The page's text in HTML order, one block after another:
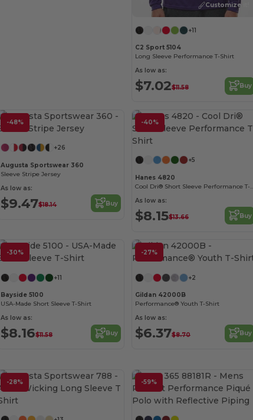
Customize it!
+11
C2 Sport 5104
Long Sleeve Performance T-Shirt
As low as:
$7.02$11.58 Buy
-48%
+26
Augusta Sportswear 360
Sleeve Stripe Jersey
As low as:
$9.47$18.14 Buy
-40%
+5
Hanes 4820
Cool Dri® Short Sleeve Performance T-Shirt
As low as:
$8.15$13.66 Buy
-30%
+11
Bayside 5100
USA-Made Short Sleeve T-Shirt
As low as:
$8.16$11.58 Buy
-27%
+2
Gildan 42000B
Performance® Youth T-Shirt
As low as:
$6.37$8.70 Buy
-28%
Customize it!
-59%
Customize it!